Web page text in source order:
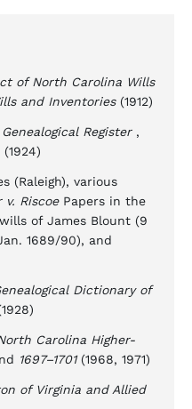
of North Carolina Wills
and Inventories(1912)
Register,
(Raleigh), various
v. RiscoePapers in the
of James Blount (9
1689/90), and
Dictionary of
Carolina Higher-
1697–1701(1968, 1971)
of Virginia and Allied